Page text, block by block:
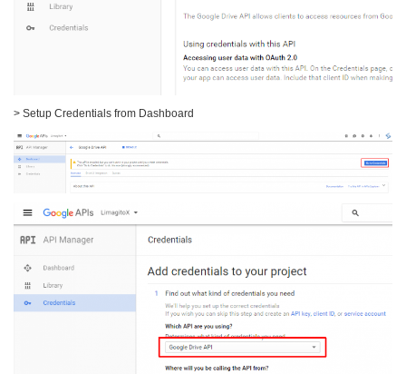
> Setup Credentials from Dashboard